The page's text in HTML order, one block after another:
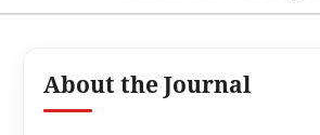
About the Journal